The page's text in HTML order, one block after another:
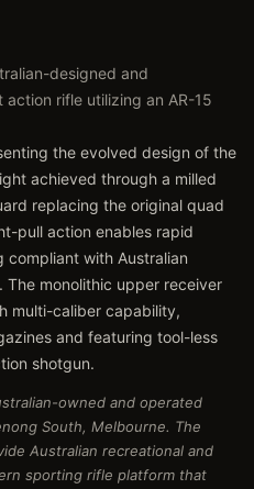
designed and
rifle utilizing an AR-15
the evolved design of the
achieved through a milled
replacing the original quad
pull action enables rapid
compliant with Australian
The monolithic upper receiver
multi-caliber capability,
and featuring tool-less
shotgun.
owned and operated
South, Melbourne. The
Australian recreational and
sporting rifle platform that